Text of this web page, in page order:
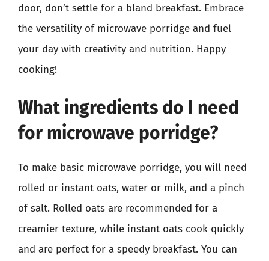
door, don’t settle for a bland breakfast. Embrace
the versatility of microwave porridge and fuel
your day with creativity and nutrition. Happy
cooking!
What ingredients do I need
for microwave porridge?
To make basic microwave porridge, you will need
rolled or instant oats, water or milk, and a pinch
of salt. Rolled oats are recommended for a
creamier texture, while instant oats cook quickly
and are perfect for a speedy breakfast. You can